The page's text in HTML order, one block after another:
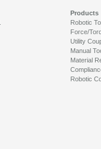
Products
Robotic
Force/
Utility
Manual
Material
Robotic